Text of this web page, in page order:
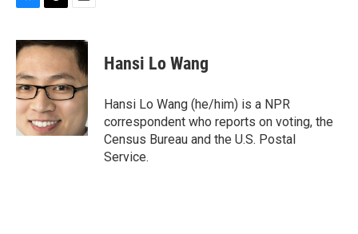
u
e
s
k
y
r
e
a
d
s
a
i
l
Hansi Lo Wang
Hansi Lo Wang (he/him) is a NPR
correspondent who reports on voting, the
Census Bureau and the U.S. Postal
Service.